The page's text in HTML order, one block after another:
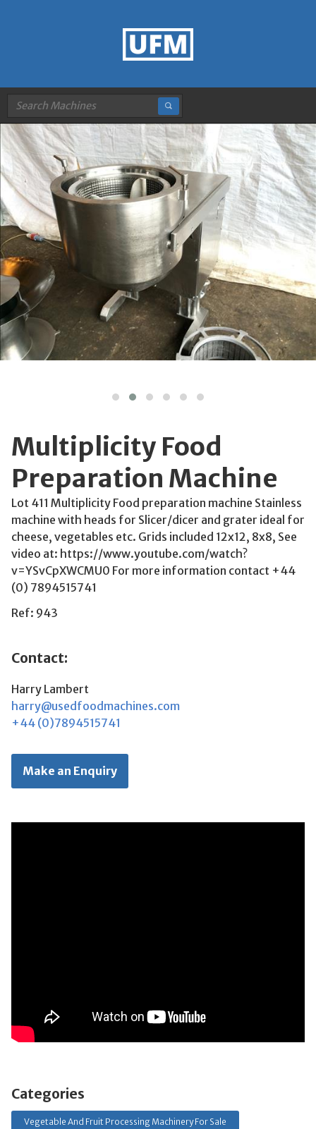
Multiplicity Food
Preparation Machine
Lot 411 Multiplicity Food preparation machine Stainless
machine with heads for Slicer/dicer and grater ideal for
cheese, vegetables etc. Grids included 12x12, 8x8, See
video at: https://www.youtube.com/watch?
v=YSvCpXWCMU0 For more information contact +44
(0) 7894515741
Ref: 943
Contact:
Harry Lambert
harry@usedfoodmachines.com
+44 (0)7894515741
Make an Enquiry
Categories
Vegetable And Fruit Processing Machinery For Sale